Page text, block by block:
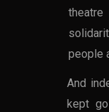
people
And
kept